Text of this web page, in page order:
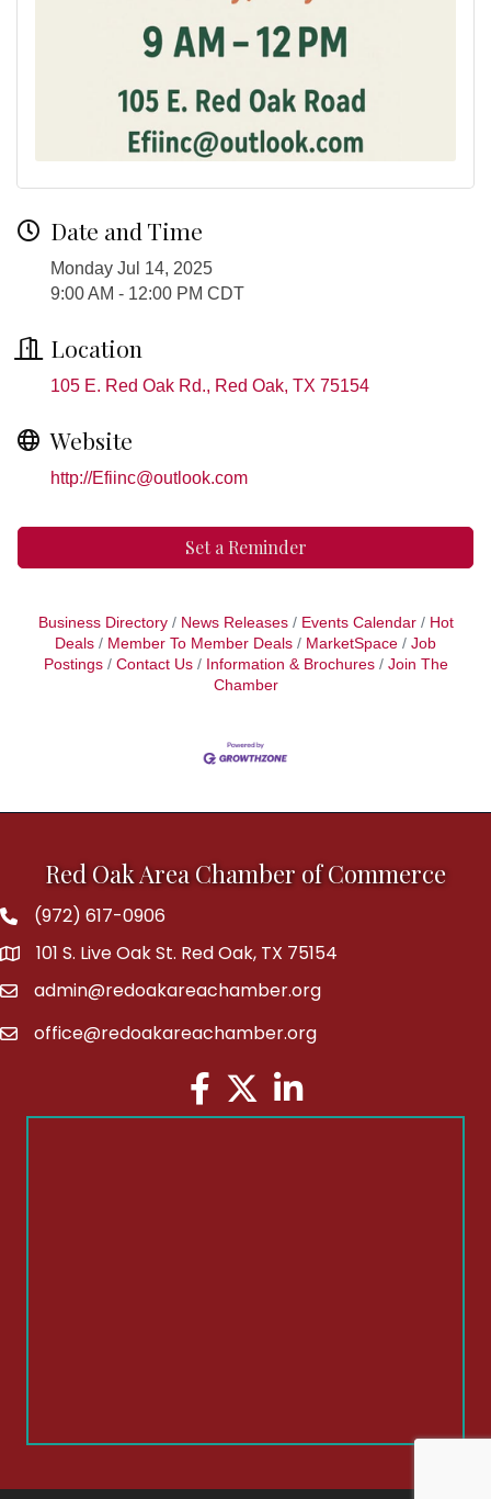
Date and Time
Monday Jul 14, 2025
9:00 AM - 12:00 PM CDT
Location
105 E. Red Oak Rd. Red Oak TX 75154
Website
http://Efiinc@outlook.com
Set a Reminder
Business Directory News Releases Events Calendar
Hot
Deals
Member To Member Deals MarketSpace
Job
Postings
Contact Us Information & Brochures
Join The
Chamber
Red Oak Area Chamber of Commerce
Phone(972) 617-0906
address101 S. Live Oak St. Red Oak, TX 75154
emailadmin@redoakareachamber.org
emailoffice@redoakareachamber.org
Facebook
TwitterLinkedIn